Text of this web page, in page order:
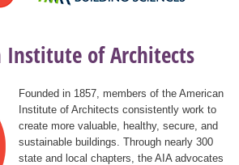
Institute of Architects
Founded in 1857, members of the American
Institute of Architects consistently work to
create more valuable, healthy, secure, and
sustainable buildings. Through nearly 300
state and local chapters, the AIA advocates